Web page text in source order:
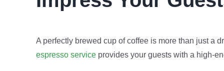
A perfectly brewed cup of coffee is more than just a
espresso serviceprovides your guests with a high-